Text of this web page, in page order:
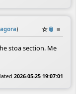
agora) ☆📎 ≡
stoa section. Me
2026-05-25 19:07:01